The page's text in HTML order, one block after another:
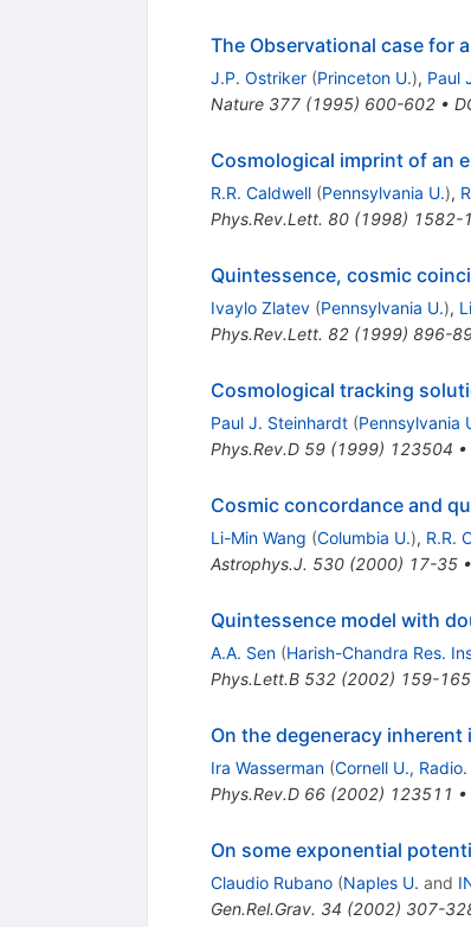
The Observational case for
J.P. Ostriker (Princeton U.), Paul
Nature 377(1995) 600-602•
Cosmological imprint of an
R.R. Caldwell (Pennsylvania U.),
Phys.Rev.Lett. 80(1998) 1582-
Quintessence, cosmic
Ivaylo Zlatev (Pennsylvania U.),
Phys.Rev.Lett. 82(1999) 896-
Cosmological tracking
Paul J. Steinhardt (Pennsylvania
Phys.Rev.D 59(1999) 123504 •
Cosmic concordance and
Li-Min Wang (Columbia U.), R.R.
Astrophys.J. 530(2000) 17-35•
Quintessence model with
A.A. Sen (Harish-Chandra Res.
Phys.Lett.B 532(2002) 159-165
On the degeneracy
Ira Wasserman (Cornell U.,
Phys.Rev.D 66(2002) 123511 •
On some exponential
Claudio Rubano (Naples U. and
Gen.Rel.Grav. 34 (2002) 307-